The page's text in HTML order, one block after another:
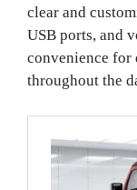
clear and
USB ports, and
convenience
throughout the